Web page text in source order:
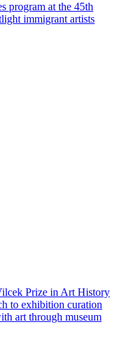
program at the 45th
immigrant artists
Prize in Art History
to exhibition curation
art through museum